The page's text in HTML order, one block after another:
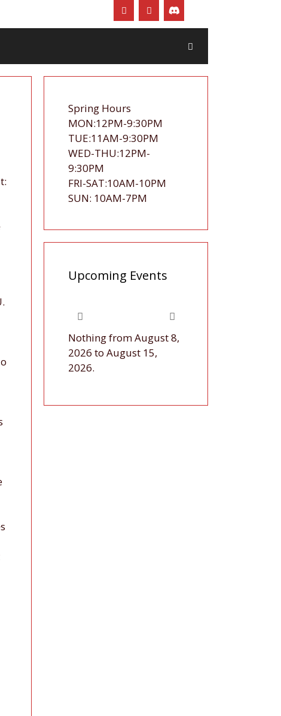
Spring Hours
MON:12PM-9:30PM
TUE:11AM-9:30PM
WED-THU:12PM-
9:30PM
FRI-SAT:10AM-10PM
SUN: 10AM-7PM
Upcoming Events
Nothing from August 8,
2026 to August 15,
2026.